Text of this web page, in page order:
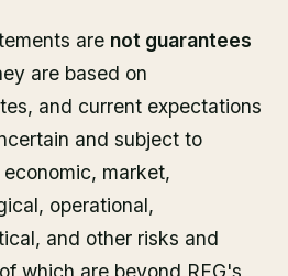
are not guarantees
are based on
and current expectations
and subject to
market,
operational,
and other risks and
which are beyond RFG's